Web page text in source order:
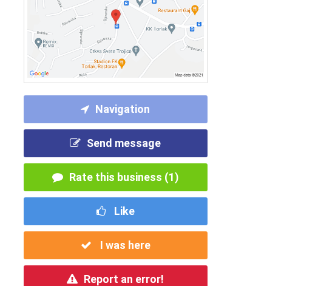
Navigation
Send message
Rate this business (1)
Like
I was here
Report an error!